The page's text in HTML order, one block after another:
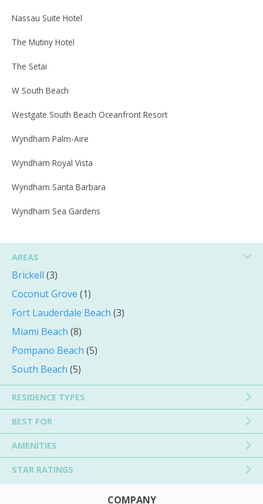
Nassau Suite Hotel
The Mutiny Hotel
The Setai
W South Beach
Westgate South Beach Oceanfront Resort
Wyndham Palm-Aire
Wyndham Royal Vista
Wyndham Santa Barbara
Wyndham Sea Gardens
AREAS
Brickell (3)
Coconut Grove (1)
Fort Lauderdale Beach (3)
Miami Beach (8)
Pompano Beach (5)
South Beach (5)
RESIDENCE TYPES
BEST FOR
AMENITIES
STAR RATINGS
COMPANY